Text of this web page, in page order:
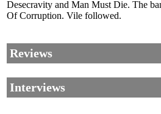
Desecravity and Man Must Die. The
Of Corruption. Vile followed.
Reviews
Interviews